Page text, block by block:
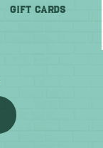
GIFT CARDS